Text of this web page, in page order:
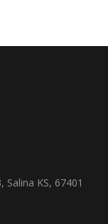
Salina KS, 67401